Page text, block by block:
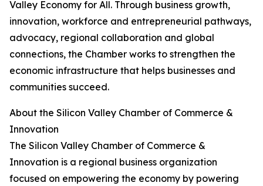
Valley Economy for All. Through business growth,
innovation, workforce and entrepreneurial pathways,
advocacy, regional collaboration and global
connections, the Chamber works to strengthen the
economic infrastructure that helps businesses and
communities succeed.
About the Silicon Valley Chamber of Commerce &
Innovation
The Silicon Valley Chamber of Commerce &
Innovation is a regional business organization
focused on empowering the economy by powering